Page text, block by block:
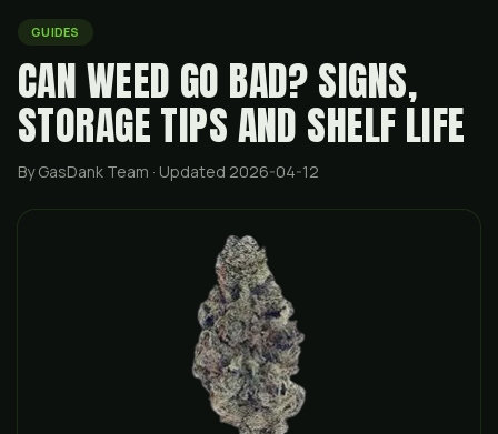
GUIDES
CAN WEED GO BAD? SIGNS,
STORAGE TIPS AND SHELF LIFE
By GasDank Team · Updated 2026-04-12